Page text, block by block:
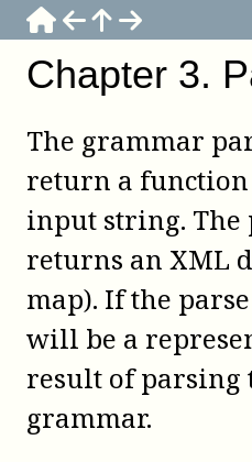
Chapter 3.
The grammar
return a
input string.
returns an XML
map). If the
will be a
result of
grammar.